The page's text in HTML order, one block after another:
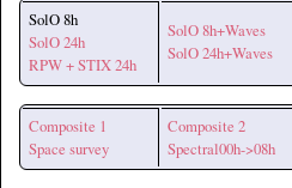
SolO 8h
SolO 24h
RPW + STIX 24h
SolO 8h+Waves
SolO 24h+Waves
Composite 1
Space survey
Composite 2
Spectral00h->08h